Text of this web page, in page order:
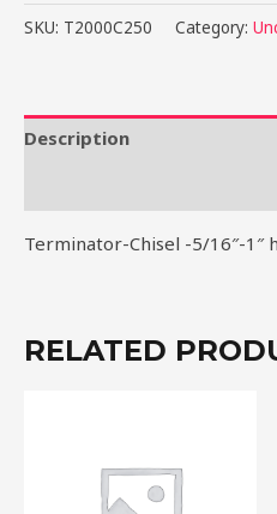
-5/16"-1"
2.0"
SKU: T2000C250 Category:
Description
Terminator-Chisel -5/16″-1″
RELATED